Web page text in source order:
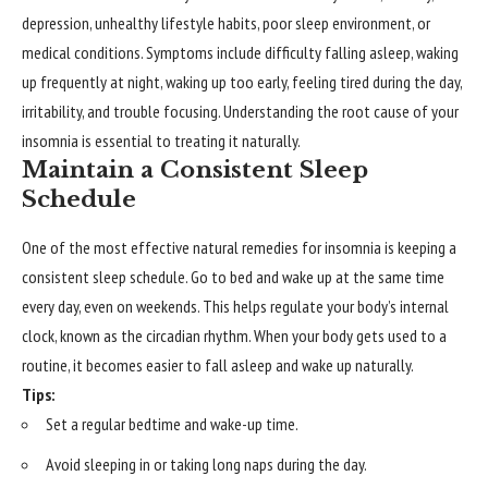
depression, unhealthy lifestyle habits, poor sleep environment, or
medical conditions. Symptoms include difficulty falling asleep, waking
up frequently at night, waking up too early, feeling tired during the day,
irritability, and trouble focusing. Understanding the root cause of your
insomnia is essential to treating it naturally.
Maintain a Consistent Sleep
Schedule
One of the most effective natural remedies for insomnia is keeping a
consistent sleep schedule. Go to bed and wake up at the same time
every day, even on weekends. This helps regulate your body’s internal
clock, known as the circadian rhythm. When your body gets used to a
routine, it becomes easier to fall asleep and wake up naturally.
Tips:
Set a regular bedtime and wake-up time.
Avoid sleeping in or taking long naps during the day.